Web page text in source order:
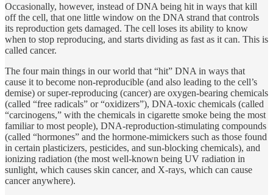
Occasionally, however, instead of DNA being hit in ways that kill
off the cell, that one little window on the DNA strand that controls
its reproduction gets damaged. The cell loses its ability to know
when to stop reproducing, and starts dividing as fast as it can. This is
called cancer.
The four main things in our world that “hit” DNA in ways that
cause it to become non-reproducible (and also leading to the cell’s
demise) or super-reproducing (cancer) are oxygen-bearing chemicals
(called “free radicals” or “oxidizers”), DNA-toxic chemicals (called
“carcinogens,” with the chemicals in cigarette smoke being the most
familiar to most people), DNA-reproduction-stimulating compounds
(called “hormones” and the hormone-mimickers such as those found
in certain plasticizers, pesticides, and sun-blocking chemicals), and
ionizing radiation (the most well-known being UV radiation in
sunlight, which causes skin cancer, and X-rays, which can cause
cancer anywhere).